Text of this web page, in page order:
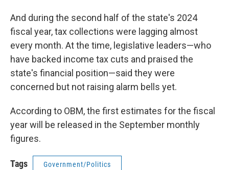
And during the second half of the state's 2024
fiscal year, tax collections were lagging almost
every month. At the time, legislative leaders—who
have backed income tax cuts and praised the
state's financial position—said they were
concerned but not raising alarm bells yet.
According to OBM, the first estimates for the fiscal
year will be released in the September monthly
figures.
Tags Government/Politics